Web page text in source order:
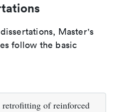
Master's
follow the basic
of reinforced